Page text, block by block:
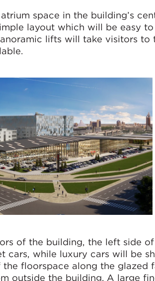
space in the building’s
layout which will be easy
lifts will take visitors
of the building, the left side
cars, while luxury cars will be
the floorspace along the glazed
outside the building. A large